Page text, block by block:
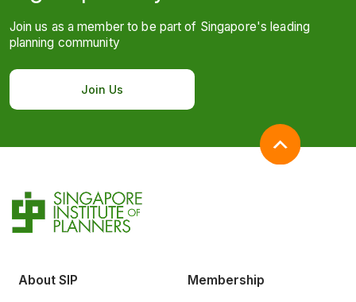
Join us as a member to be part of Singapore's leading
planning community
Join Us
About SIP Membership